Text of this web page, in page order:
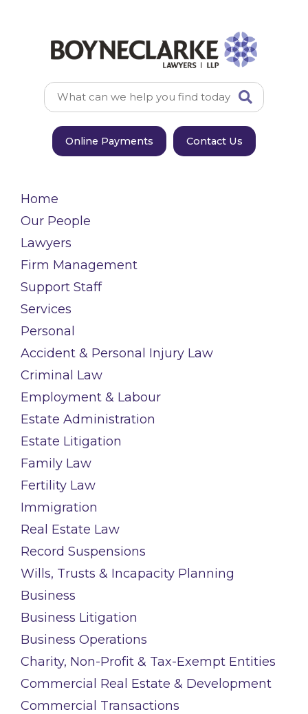
Online Payments Contact Us
Home
Our People
Lawyers
Firm Management
Support Staff
Services
Personal
Accident & Personal Injury Law
Criminal Law
Employment & Labour
Estate Administration
Estate Litigation
Family Law
Fertility Law
Immigration
Real Estate Law
Record Suspensions
Wills, Trusts & Incapacity Planning
Business
Business Litigation
Business Operations
Charity, Non-Profit & Tax-Exempt Entities
Commercial Real Estate & Development
Commercial Transactions